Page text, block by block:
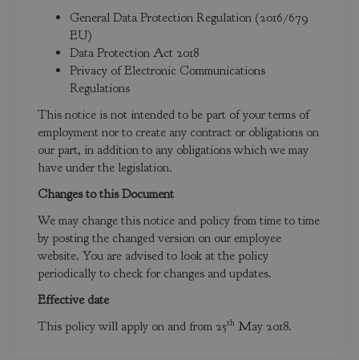
General Data Protection Regulation (2016/679
EU)
Data Protection Act 2018
Privacy of Electronic Communications
Regulations
This notice is not intended to be part of your terms of
employment nor to create any contract or obligations on
our part, in addition to any obligations which we may
have under the legislation.
Changes to this Document
We may change this notice and policy from time to time
by posting the changed version on our employee
website. You are advised to look at the policy
periodically to check for changes and updates.
Effective date
This policy will apply on and from 25thMay 2018.